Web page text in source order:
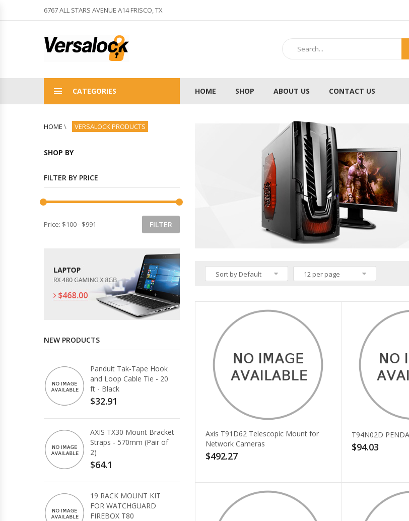
6767 ALL STARS AVENUE A14 FRISCO, TX
CATEGORIES HOME SHOP ABOUT US CONTACT US
HOME \ VERSALOCK PRODUCTS
Sort by Default 12 per page
Axis T91D62 Telescopic Mount for
Network Cameras
$492.27
T94N02D
$94.03
SHOP BY
FILTER BY PRICE
Price: $100- $991
NEW PRODUCTS
Panduit Tak-Tape Hook
and Loop Cable Tie - 20
ft - Black
$32.91
AXIS TX30 Mount Bracket
Straps - 570mm (Pair of
2)
$64.1
19 RACK MOUNT KIT
FOR WATCHGUARD
FIREBOX T80